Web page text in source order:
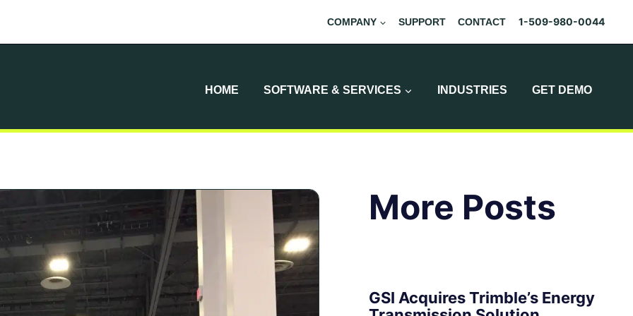
COMPANY SUPPORT CONTACT 1-509-980-0044
HOME SOFTWARE & SERVICES INDUSTRIES GET DEMO
More Posts
GSI Acquires Trimble’s Energy